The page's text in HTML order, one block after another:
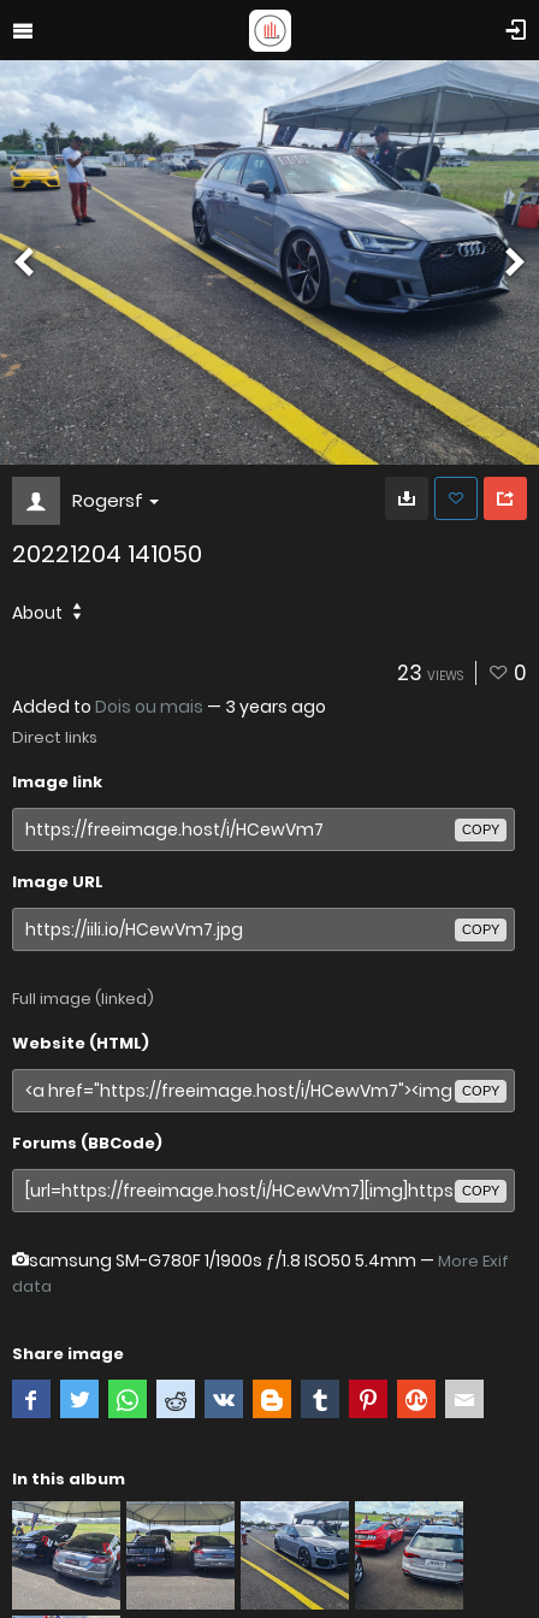
Rogersf
20221204 141050
About
23 VIEWS 0
Added to Dois ou mais — 3 years ago
Direct links
Image link
COPY
Image URL
COPY
Full image (linked)
Website (HTML)
COPY
Forums (BBCode)
COPY
samsung SM-G780F1/1900s ƒ/1.8 ISO50 5.4mm — More Exif
data
Share image
In this album